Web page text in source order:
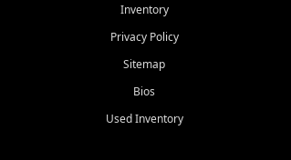
Inventory
Privacy Policy
Sitemap
Bios
Used Inventory